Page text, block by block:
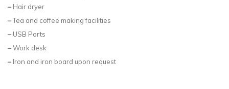
– Hair dryer
–Tea and coffee making facilities
– USB Ports
–Work desk
– Iron and iron board upon request